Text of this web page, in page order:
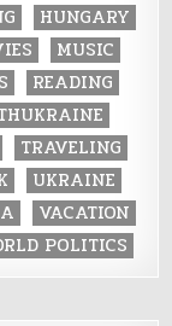
HUNGARY
MUSIC
READING
TRAVELING
UKRAINE
VACATION
POLITICS